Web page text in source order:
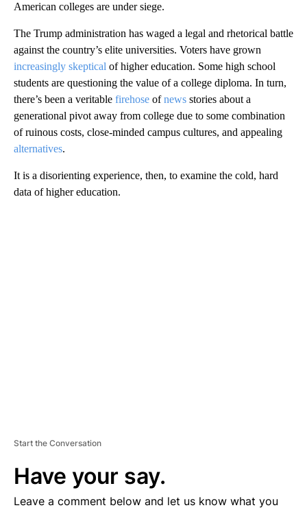
American colleges are under siege.
The Trump administration has waged a legal and rhetorical battle
against the country’s elite universities. Voters have grown
increasingly skeptical of higher education. Some high school
students are questioning the value of a college diploma. In turn,
there’s been a veritable firehose ofnews stories about a
generational pivot away from college due to some combination
of ruinous costs, close-minded campus cultures, and appealing
alternatives.
It is a disorienting experience, then, to examine the cold, hard
data of higher education.
Start the Conversation
Have your say.
Leave a comment below and let us know what you